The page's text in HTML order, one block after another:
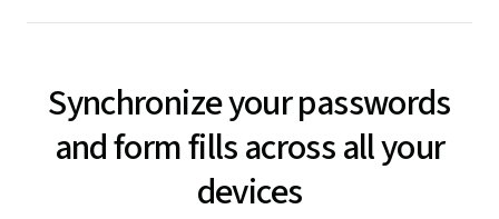
Synchronize your passwords
and form fills across all your
devices